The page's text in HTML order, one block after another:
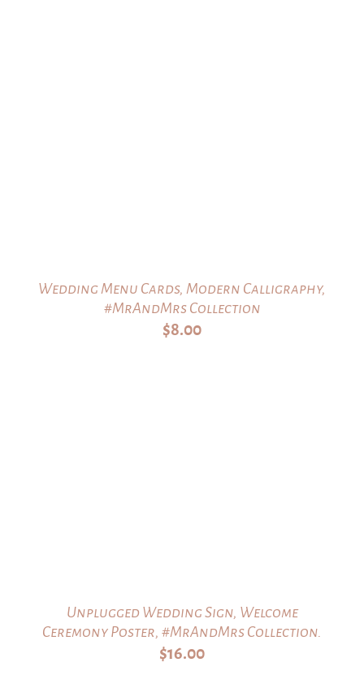
Wedding Menu Cards, Modern Calligraphy,
#MrAndMrs Collection
$8.00
Unplugged Wedding Sign, Welcome
Ceremony Poster, #MrAndMrs Collection.
$16.00